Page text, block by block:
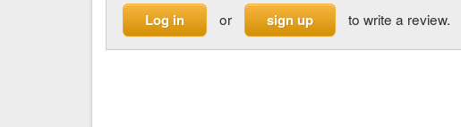
Log in or sign up to write a review.